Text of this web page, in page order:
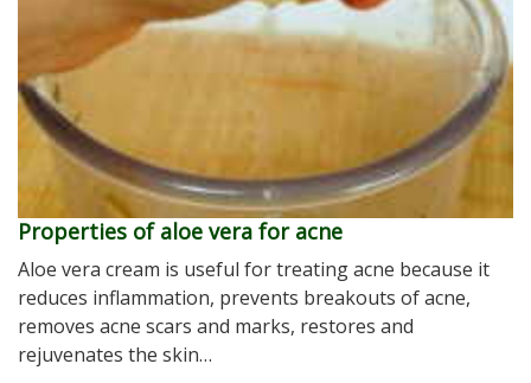
Properties of aloe vera for acne
Aloe vera cream is useful for treating acne because it
reduces inflammation, prevents breakouts of acne,
removes acne scars and marks, restores and
rejuvenates the skin…